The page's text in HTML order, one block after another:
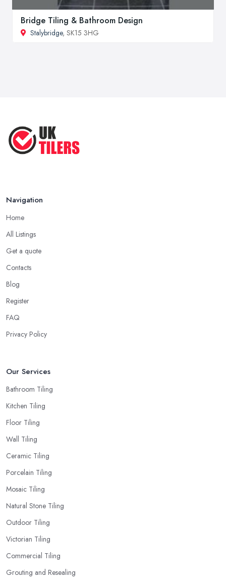
Bridge Tiling & Bathroom Design
Stalybridge, SK15 3HG
Navigation
Home
All Listings
Get a quote
Contacts
Blog
Register
FAQ
Privacy Policy
Our Services
Bathroom Tiling
Kitchen Tiling
Floor Tiling
Wall Tiling
Ceramic Tiling
Porcelain Tiling
Mosaic Tiling
Natural Stone Tiling
Outdoor Tiling
Victorian Tiling
Commercial Tiling
Grouting and Resealing